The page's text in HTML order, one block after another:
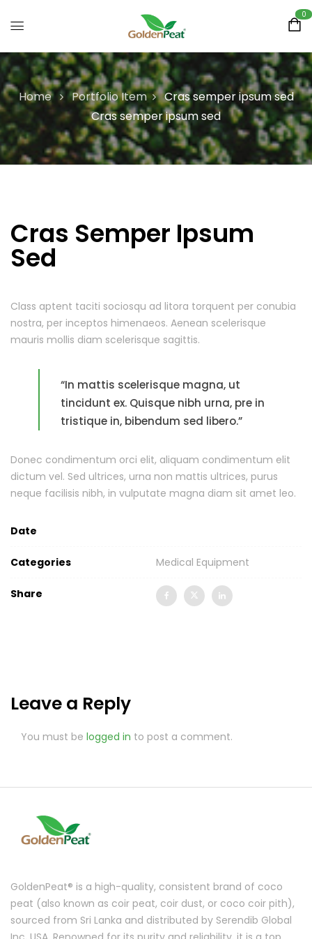
0
Home Portfolio Item
Cras semper ipsum sed
Cras semper ipsum sed
Cras Semper Ipsum
Sed
Class aptent taciti sociosqu ad litora torquent per conubia
nostra, per inceptos himenaeos. Aenean scelerisque
mauris mollis diam scelerisque sagittis.
“In mattis scelerisque magna, ut
tincidunt ex. Quisque nibh urna, pre in
tristique in, bibendum sed libero.”
Donec condimentum orci elit, aliquam condimentum elit
dictum vel. Sed ultrices, urna non mattis ultrices, purus
neque facilisis nibh, in vulputate magna diam sit amet leo.
Date
Categories Medical Equipment
Share
Leave a Reply
You must be logged in to post a comment.
GoldenPeat® is a high-quality, consistent brand of coco
peat (also known as coir peat, coir dust, or coco coir pith),
sourced from Sri Lanka and distributed by Serendib Global